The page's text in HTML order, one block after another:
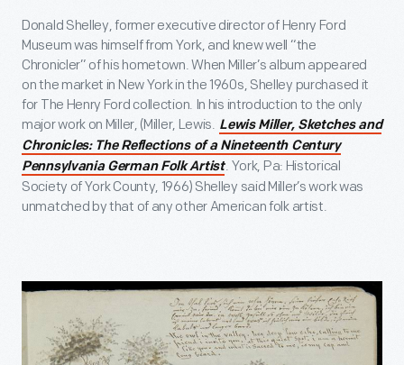
Donald Shelley, former executive director of Henry Ford
Museum was himself from York, and knew well “the
Chronicler” of his hometown. When Miller’s album appeared
on the market in New York in the 1960s, Shelley purchased it
for The Henry Ford collection. In his introduction to the only
major work on Miller, (Miller, Lewis. Lewis Miller, Sketches and
Chronicles: The Reflections of a Nineteenth Century
Pennsylvania German Folk Artist. York, Pa: Historical
Society of York County, 1966) Shelley said Miller’s work was
unmatched by that of any other American folk artist.